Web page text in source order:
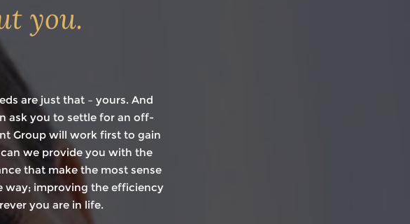
you.
are just that – yours. And
ask you to settle for an off-
Group will work first to gain
we provide you with the
that make the most sense
way; improving the efficiency
you are in life.